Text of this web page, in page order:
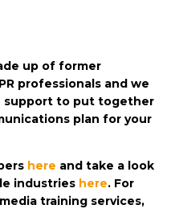
up of former
professionals and we
support to put together
plan for your
here and take a look
industries here. For
training services,